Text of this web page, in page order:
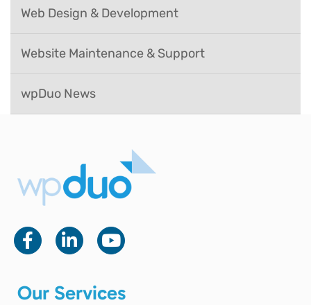
Web Design & Development
Website Maintenance & Support
wpDuo News
Our Services